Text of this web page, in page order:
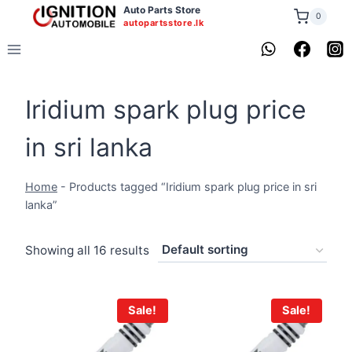
content
Auto Parts Store
autopartsstore.lk
0
Iridium spark plug price
in sri lanka
Home - Products tagged “Iridium spark plug price in sri
lanka”
Showing all 16 results
Sale! Sale!